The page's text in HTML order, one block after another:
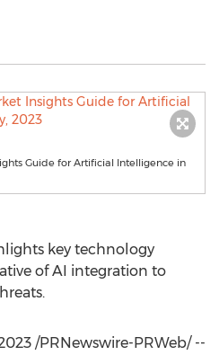
Guide for Artificial Intelligence in
key technology
of AI integration to
/PRNewswire-PRWeb/ --